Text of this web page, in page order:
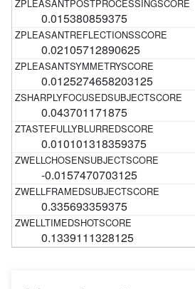
0.015380859375
0.02105712890625
0.0125274658203125
0.043701171875
0.010101318359375
-0.0157470703125
0.335693359375
0.1339111328125